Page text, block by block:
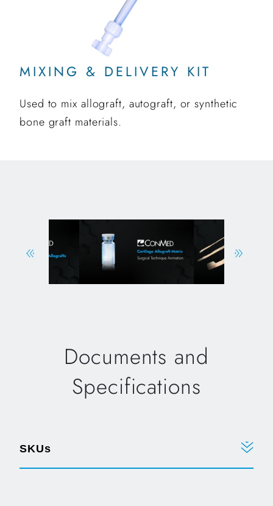
MIXING & DELIVERY KIT
Used to mix allograft, autograft, or synthetic
bone graft materials.
Documents and
Specifications
SKUs